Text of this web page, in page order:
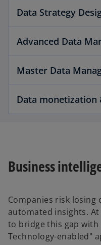
Data Strategy
Advanced Data
Master Data
Data monetization
Business
Companies risk
automated insights. At
to bridge this gap with
Technology-enabled"